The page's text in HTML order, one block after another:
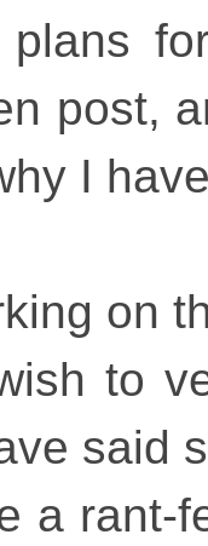
post,
I
on
to
said
a rant-